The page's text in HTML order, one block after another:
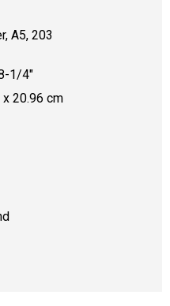
A5, 203
1/4"
x 20.96 cm